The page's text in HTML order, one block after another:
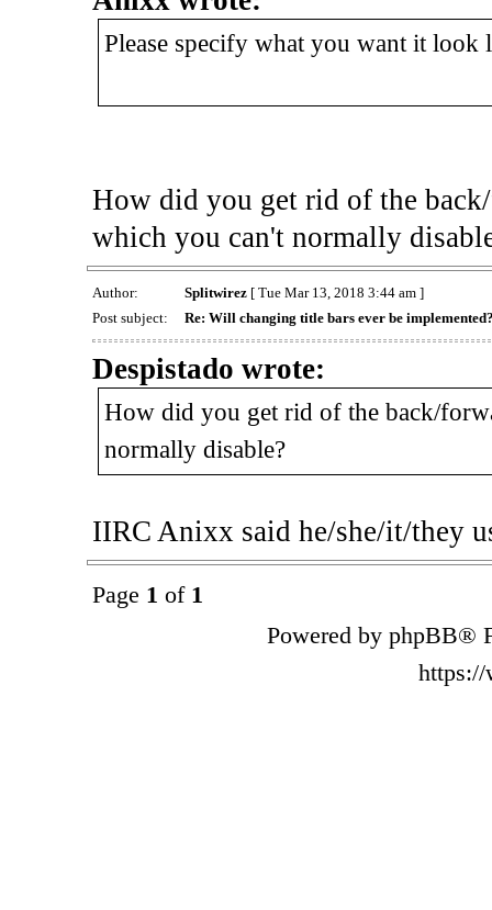
Please specify what you want it
How did you get rid of the
which you can't normally
Author: Splitwirez[ Tue Mar 13, 2018 3:44 am ]
Post subject:
Re: Will changing title bars ever be
Despistado wrote:
How did you get rid of the back/
normally disable?
IIRC Anixx said he/she/it/they
Page 1 of 1
Powered by phpBB®
https://